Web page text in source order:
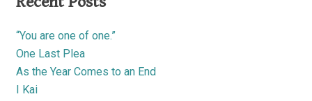
“You are one of one.”
One Last Plea
As the Year Comes to an End
I Kai